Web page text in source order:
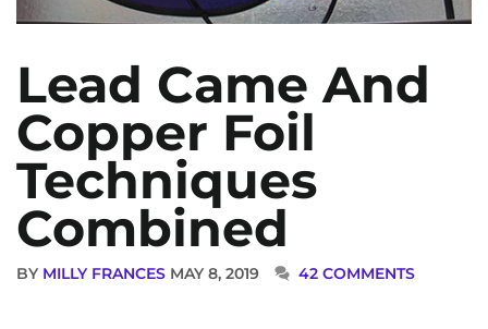
Lead Came And
Copper Foil
Techniques
Combined
BY MILLY FRANCES MAY 8, 2019 42 COMMENTS